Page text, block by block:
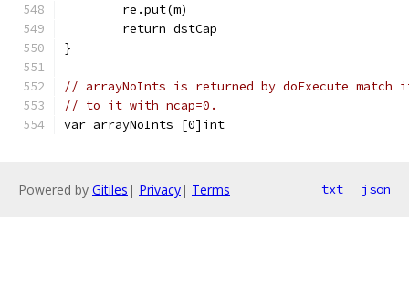
	re.put(m)
	return dstCap
}
// arrayNoInts is returned by doExecute match
// to it with ncap=0.
var arrayNoInts [0]int
Powered by Gitiles | Privacy| Terms txt json